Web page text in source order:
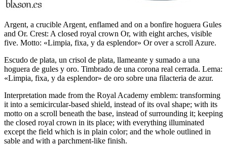
Argent, a crucible Argent, enflamed and on a bonfire hoguera Gules
and Or. Crest: A closed royal crown Or, with eight arches, visible
five. Motto: «Limpia, fixa, y da esplendor» Or over a scroll Azure.
Escudo de plata, un crisol de plata, llameante y sumado a una
hoguera de gules y oro. Timbrado de una corona real cerrada. Lema:
«Limpia, fixa, y da esplendor» de oro sobre una filacteria de azur.
Interpretation made from the Royal Academy emblem: transforming
it into a semicircular-based shield, instead of its oval shape; with its
motto on a scroll beneath the base, instead of surrounding it; keeping
the closed royal crown in its place; with everything illuminated
except the field which is in plain color; and the whole outlined in
sable and with a parchment-like finish.